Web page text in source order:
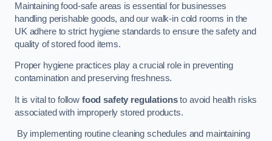
Maintaining food-safe areas is essential for businesses
handling perishable goods, and our walk-in cold rooms in the
UK adhere to strict hygiene standards to ensure the safety and
quality of stored food items.
Proper hygiene practices play a crucial role in preventing
contamination and preserving freshness.
It is vital to follow food safety regulationsto avoid health risks
associated with improperly stored products.
By implementing routine cleaning schedules and maintaining